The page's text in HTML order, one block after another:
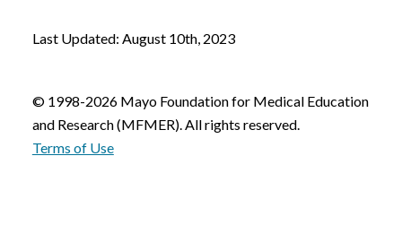
Last Updated: August 10th, 2023
© 1998-2026 Mayo Foundation for Medical Education
and Research (MFMER). All rights reserved.
Terms of Use